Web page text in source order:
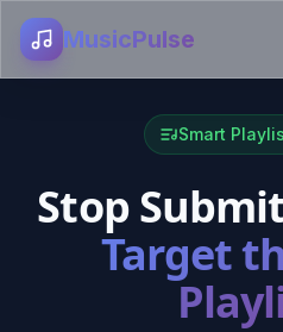
MusicPulse
Smart
Stop
Target